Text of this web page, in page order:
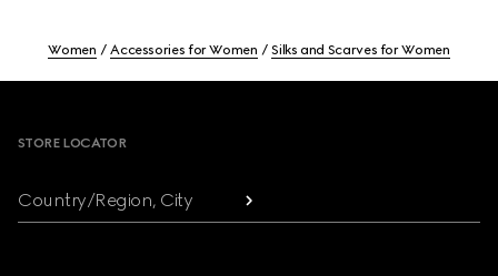
Women Accessories for Women Silks and Scarves for Women
STORE LOCATOR
Country/Region, City